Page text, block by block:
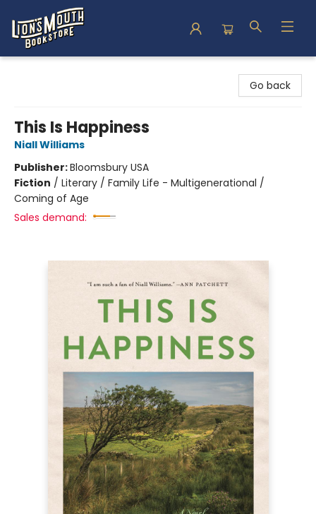
Go back
This Is Happiness
Niall Williams
Publisher:Bloomsbury USA
Fiction / Literary / Family Life - Multigenerational /
Coming of Age
Sales demand: